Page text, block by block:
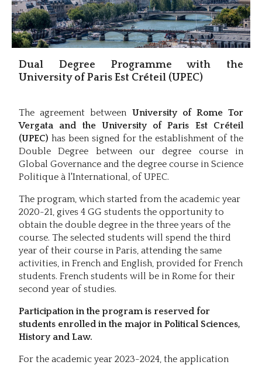
Dual Degree Programme with the
University of Paris Est Créteil (UPEC)
The agreement between University of Rome Tor
Vergata and the University of Paris Est Créteil
(UPEC) has been signed for the establishment of the
Double Degree between our degree course in
Global Governance and the degree course in Science
Politique à l'International, of UPEC.
The program, which started from the academic year
2020-21, gives 4 GG students the opportunity to
obtain the double degree in the three years of the
course. The selected students will spend the third
year of their course in Paris, attending the same
activities, in French and English, provided for French
students. French students will be in Rome for their
second year of studies.
Participation in the program is reserved for
students enrolled in the major in Political Sciences,
History and Law.
For the academic year 2023-2024, the application